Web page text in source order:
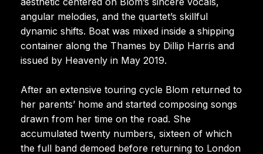
angular melodies, and the quartet’s skillful
dynamic shifts. Boat was mixed inside a shipping
container along the Thames by Dillip Harris and
issued by Heavenly in May 2019.
After an extensive touring cycle Blom returned to
her parents’ home and started composing songs
drawn from her time on the road. She
accumulated twenty numbers, sixteen of which
the full band demoed before returning to London